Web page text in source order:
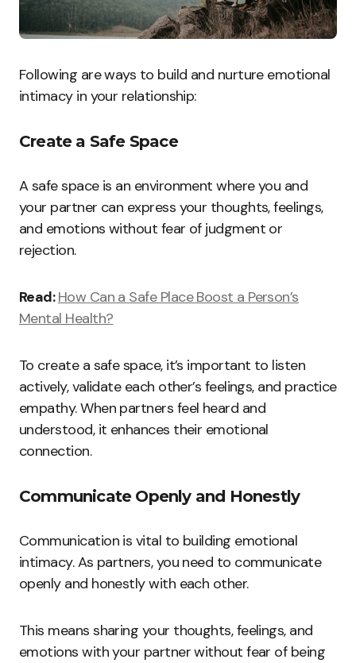
Following are ways to build and nurture emotional
intimacy in your relationship:
Create a Safe Space
A safe space is an environment where you and
your partner can express your thoughts, feelings,
and emotions without fear of judgment or
rejection.
Read:How Can a Safe Place Boost a Person’s
Mental Health?
To create a safe space, it’s important to listen
actively, validate each other’s feelings, and practice
empathy. When partners feel heard and
understood, it enhances their emotional
connection.
Communicate Openly and Honestly
Communication is vital to building emotional
intimacy. As partners, you need to communicate
openly and honestly with each other.
This means sharing your thoughts, feelings, and
emotions with your partner without fear of being